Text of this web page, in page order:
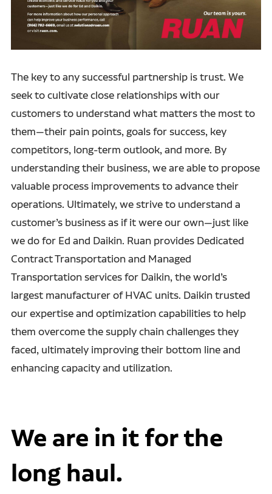
The key to any successful partnership is trust. We
seek to cultivate close relationships with our
customers to understand what matters the most to
them—their pain points, goals for success, key
competitors, long-term outlook, and more. By
understanding their business, we are able to propose
valuable process improvements to advance their
operations. Ultimately, we strive to understand a
customer’s business as if it were our own—just like
we do for Ed and Daikin. Ruan provides Dedicated
Contract Transportation and Managed
Transportation services for Daikin, the world’s
largest manufacturer of HVAC units. Daikin trusted
our expertise and optimization capabilities to help
them overcome the supply chain challenges they
faced, ultimately improving their bottom line and
enhancing capacity and utilization.
We are in it for the
long haul.